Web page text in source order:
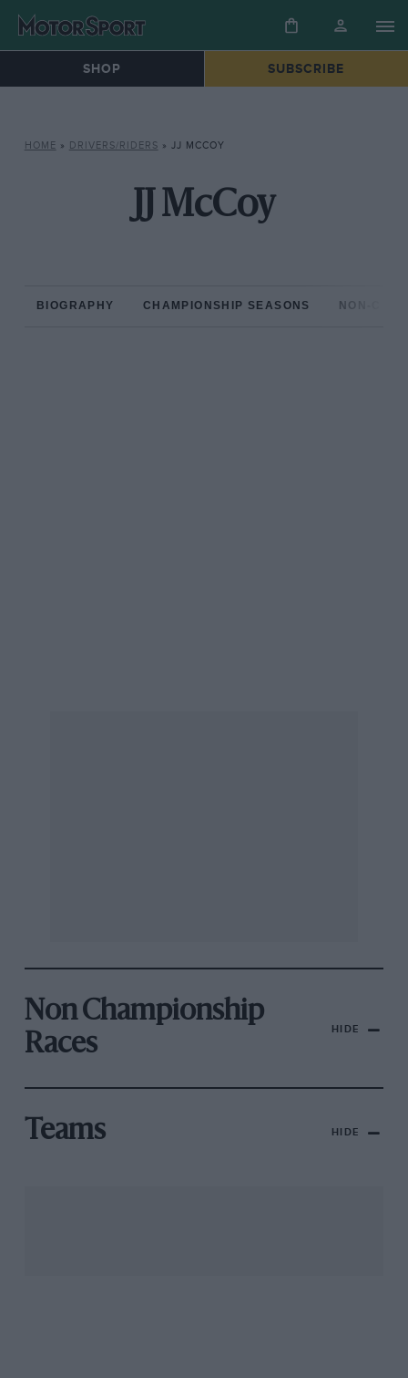
SHOP SUBSCRIBE
HOME » DRIVERS/RIDERS » JJ MCCOY
JJ McCoy
BIOGRAPHY CHAMPIONSHIP SEASONS NON-
Non Championship
Races
HIDE
Teams HIDE